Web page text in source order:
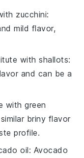
zucchini:
mild flavor,
withshallots:
and can be a
withgreen
briny flavor
profile.
oil: Avocado